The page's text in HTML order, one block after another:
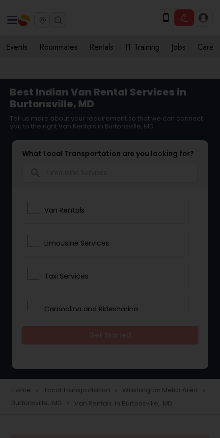
Events Roommates Rentals IT Training Jobs Care
Best Indian Van Rental Services in
Burtonsville, MD
Tell us more about your requirement so that we can connect
you to the right Van Rentals in Burtonsville, MD
What Local Transportation are you looking for?
Van Rentals
Limousine Services
Taxi Services
Carpooling and Ridesharing
Pickup and Drop Off Services
Home navigate_next Local Transportation navigate_next Washington Metro Area navigate_next
Burtonsville, MD navigate_next Van Rentals in Burtonsville, MD